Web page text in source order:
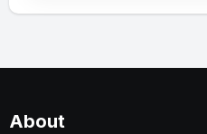
About